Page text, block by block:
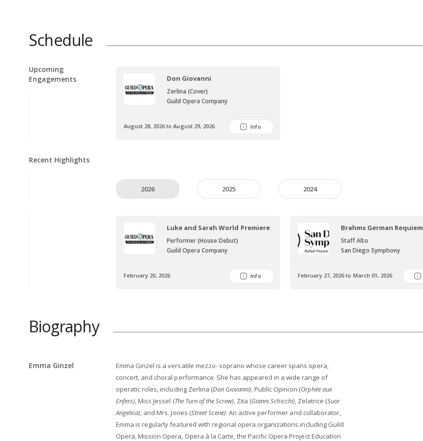
Schedule
Upcoming
Engagements
Don Giovanni
Zerlina (Cover)
Guild Opera Company
August 28, 2026 to August 29, 2026 Info
Recent Highlights
2026 2025 2024
Luke and Sarah World Premiere
Performer (House Debut)
Guild Opera Company
February 20, 2026 Info
Brahms German Requiem
Staff Alto
San Diego Symphony
February 27, 2026 to March 01, 2026
Biography
Emma Ginzel
Emma Ginzel is a versatile mezzo- soprano whose career spans opera,
concert, and choral performance. She has appeared in a wide range of
operatic roles, including Zerlina (Don Giovanni),Public Opinion (Orphée aux
Enfers), Miss Jessel (The Turn of the Screw), Zita (Gianni Schicchi), Zelatrice (Suor
Angelica), and Mrs. Jones (Street Scene). An active performer and collaborator,
Emma is regularly featured with regional opera organizations including Guild
Opera, Mission Opera, Opera à la Carte, the Pacific Opera Project Education